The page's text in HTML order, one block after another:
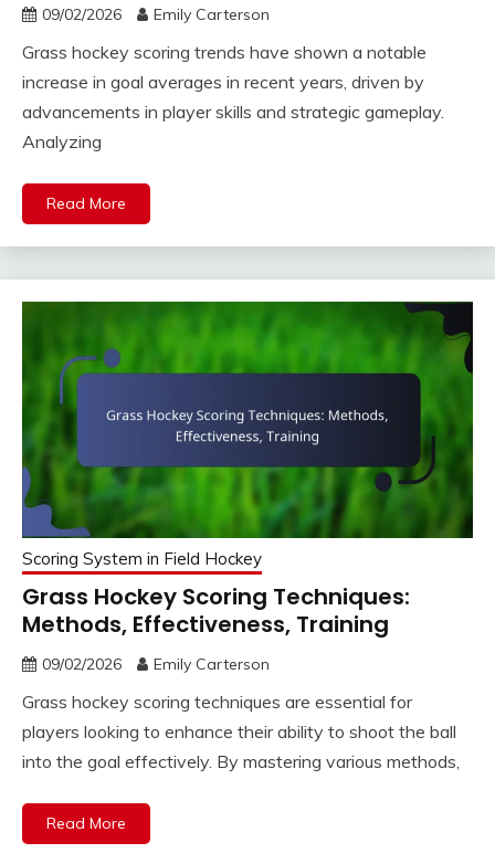
09/02/2026 Emily Carterson
Grass hockey scoring trends have shown a notable
increase in goal averages in recent years, driven by
advancements in player skills and strategic gameplay.
Analyzing
Read More
Scoring System in Field Hockey
Grass Hockey Scoring Techniques:
Methods, Effectiveness, Training
09/02/2026 Emily Carterson
Grass hockey scoring techniques are essential for
players looking to enhance their ability to shoot the ball
into the goal effectively. By mastering various methods,
Read More